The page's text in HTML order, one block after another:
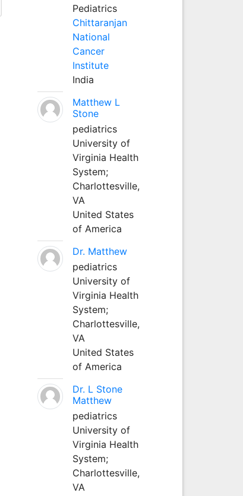
Pediatrics
Chittaranjan
National
Cancer
Institute
India
Matthew L
Stone
pediatrics
University of
Virginia Health
System;
Charlottesville,
VA
United States
of America
Dr. Matthew
pediatrics
University of
Virginia Health
System;
Charlottesville,
VA
United States
of America
Dr. L Stone
Matthew
pediatrics
University of
Virginia Health
System;
Charlottesville,
VA